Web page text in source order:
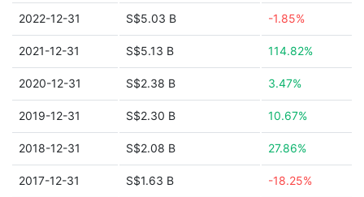
2022-12-31 S$5.03 B -1.85%
2021-12-31 S$5.13 B 114.82%
2020-12-31 S$2.38 B 3.47%
2019-12-31 S$2.30 B 10.67%
2018-12-31 S$2.08 B 27.86%
2017-12-31 S$1.63 B -18.25%